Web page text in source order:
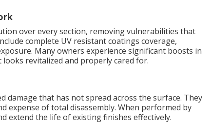
over every section, removing vulnerabilities that
complete UV resistant coatings coverage,
Many owners experience significant boosts in
revitalized and properly cared for.
damage that has not spread across the surface. They
expense of total disassembly. When performed by
extend the life of existing finishes effectively.